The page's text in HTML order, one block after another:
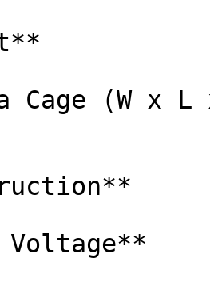
Cage (W x
Voltage**